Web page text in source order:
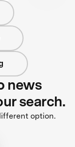
news
search.
option.